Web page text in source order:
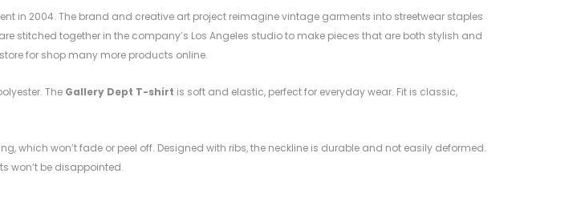
in 2004. The brand and creative art project reimagine vintage garments into streetwear staples
stitched together in the company’s Los Angeles studio to make pieces that are both stylish and
for shop many more products online.
The Gallery Dept T-shirt is soft and elastic, perfect for everyday wear. Fit is classic,
which won’t fade or peel off. Designed with ribs, the neckline is durable and not easily deformed.
won’t be disappointed.